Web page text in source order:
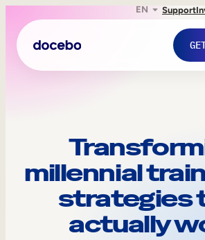
EN Support
millennial
strategies
actually